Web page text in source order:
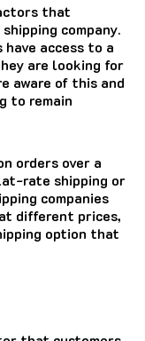
that
company.
access to a
are looking for
aware of this and
to remain
orders over a
rate shipping or
companies
different prices,
option that